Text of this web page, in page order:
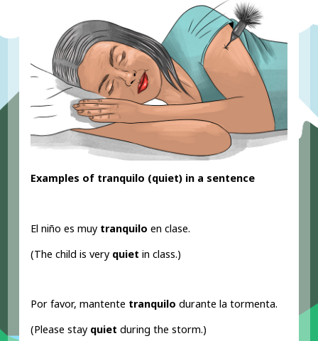
Examples of tranquilo (quiet) in a sentence
El niño es muy tranquilo en clase.
(The child is very quiet in class.)
Por favor, mantente tranquilo durante la tormenta.
(Please stay quiet during the storm.)